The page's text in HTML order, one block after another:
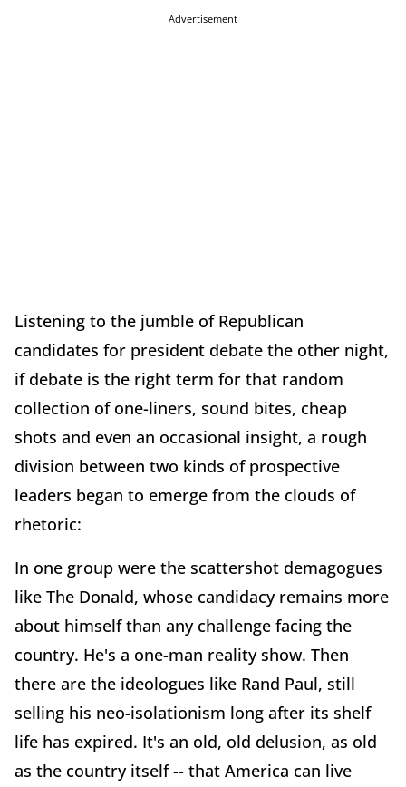
Advertisement
Listening to the jumble of Republican
candidates for president debate the other night,
if debate is the right term for that random
collection of one-liners, sound bites, cheap
shots and even an occasional insight, a rough
division between two kinds of prospective
leaders began to emerge from the clouds of
rhetoric:
In one group were the scattershot demagogues
like The Donald, whose candidacy remains more
about himself than any challenge facing the
country. He's a one-man reality show. Then
there are the ideologues like Rand Paul, still
selling his neo-isolationism long after its shelf
life has expired. It's an old, old delusion, as old
as the country itself -- that America can live